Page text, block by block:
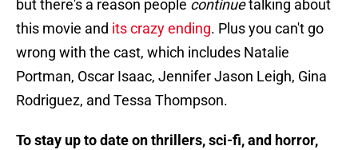
but there's a reason people continuetalking about
this movie and its crazy ending. Plus you can't go
wrong with the cast, which includes Natalie
Portman, Oscar Isaac, Jennifer Jason Leigh, Gina
Rodriguez, and Tessa Thompson.
To stay up to date on thrillers, sci-fi, and horror,